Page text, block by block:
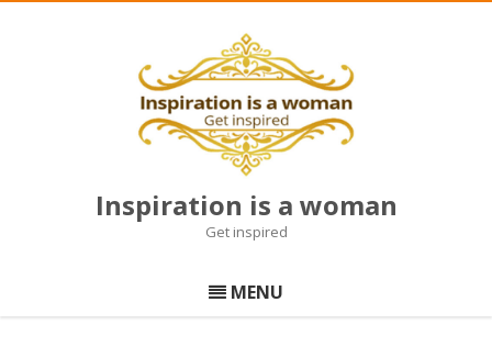
Inspiration is a woman
Get inspired
to
content
MENU